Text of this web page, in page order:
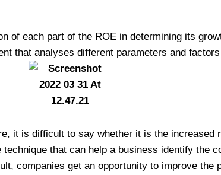
of each part of the ROE in determining its
that analyses different parameters and
it is difficult to say whether it is the increased
that can help a business identify the
companies get an opportunity to improve the